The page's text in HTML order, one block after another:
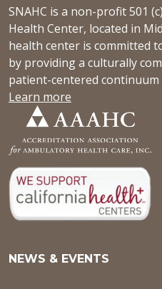
SNAHC is a non-profit 501
Health Center, located in
health center is committed
by providing a culturally
patient-centered continuum
Learn more
NEWS & EVENTS